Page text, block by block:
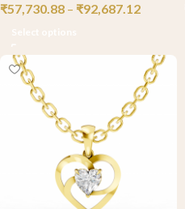
₹57,730.88 – ₹92,687.12